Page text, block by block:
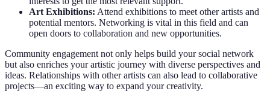
Art Exhibitions: Attend exhibitions to meet other artists and
potential mentors. Networking is vital in this field and can
open doors to collaboration and new opportunities.
Community engagement not only helps build your social network
but also enriches your artistic journey with diverse perspectives and
ideas. Relationships with other artists can also lead to collaborative
projects—an exciting way to expand your creativity.